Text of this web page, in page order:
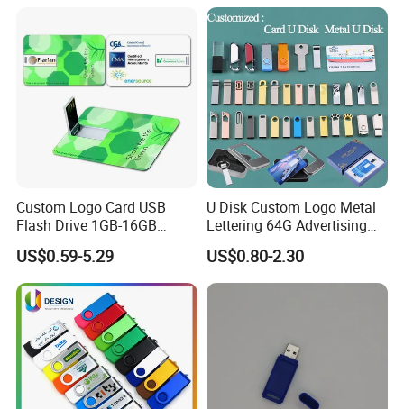
Flash Drive
Custom Logo Card USB
Flash Drive 1GB-16GB
Promotion Gift
US$0.59-5.29
U Disk Custom Logo Metal
Lettering 64G Advertising
Bid 32g Creative Business
Card 16g Exhibition Gift
High-Speed USB
US$0.80-2.30